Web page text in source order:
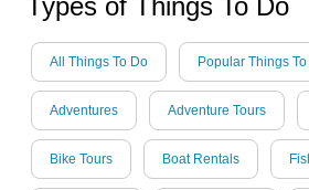
Types of Things To Do
All Things To Do Popular Things
Adventures Adventure Tours
Bike Tours Boat Rentals